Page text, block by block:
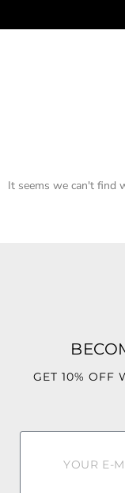
It seems we can't find
GET 10% OFF